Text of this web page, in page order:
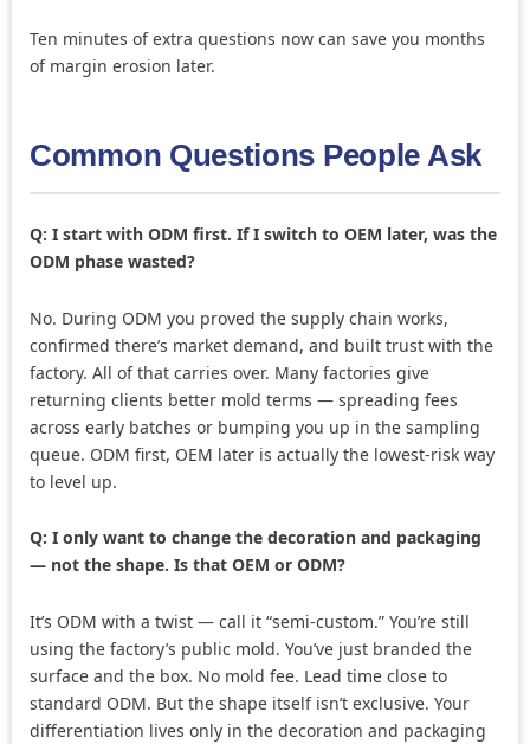
Ten minutes of extra questions now can save you months
of margin erosion later.
Common Questions People Ask
Q: I start with ODM first. If I switch to OEM later, was the
ODM phase wasted?
No. During ODM you proved the supply chain works,
confirmed there’s market demand, and built trust with the
factory. All of that carries over. Many factories give
returning clients better mold terms — spreading fees
across early batches or bumping you up in the sampling
queue. ODM first, OEM later is actually the lowest-risk way
to level up.
Q: I only want to change the decoration and packaging
— not the shape. Is that OEM or ODM?
It’s ODM with a twist — call it “semi-custom.” You’re still
using the factory’s public mold. You’ve just branded the
surface and the box. No mold fee. Lead time close to
standard ODM. But the shape itself isn’t exclusive. Your
differentiation lives only in the decoration and packaging